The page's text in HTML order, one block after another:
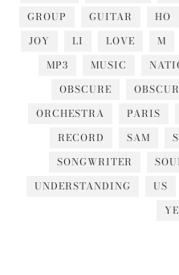
GROUP
GUITAR HO
JOY
LI LOVE M
MP3
MUSIC
OBSCURE
ORCHESTRA
PARIS
RECORD
SAM
SONGWRITER
UNDERSTANDING
US